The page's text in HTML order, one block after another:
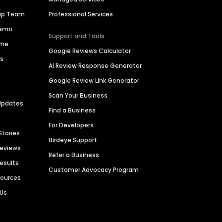
Team
Professional Services
Support and Tools
Google Reviews Calculator
AI Review Response Generator
Google Review Link Generator
Scan Your Business
Find a Business
For Developers
Birdeye Support
Refer a Business
Customer Advocacy Program